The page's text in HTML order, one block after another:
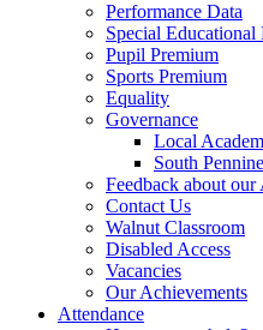
Performance Data
Special Educational
Pupil Premium
Sports Premium
Equality
Governance
Local
South
Feedback about our
Contact Us
Walnut Classroom
Disabled Access
Vacancies
Our Achievements
Attendance